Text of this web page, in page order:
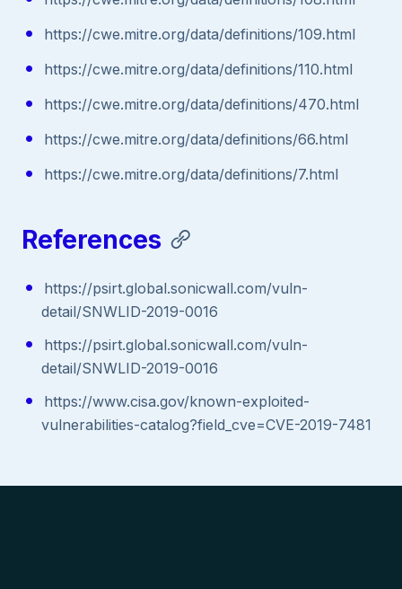
https://cwe.mitre.org/data/definitions/109.html
https://cwe.mitre.org/data/definitions/110.html
https://cwe.mitre.org/data/definitions/470.html
https://cwe.mitre.org/data/definitions/66.html
https://cwe.mitre.org/data/definitions/7.html
References
https://psirt.global.sonicwall.com/vuln-
detail/SNWLID-2019-0016
https://psirt.global.sonicwall.com/vuln-
detail/SNWLID-2019-0016
https://www.cisa.gov/known-exploited-
vulnerabilities-catalog?field_cve=CVE-2019-7481